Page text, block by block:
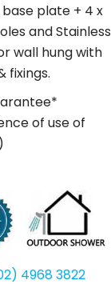
plate + 4 x
and Stainless
wall hung with
fixings.
of use of
4968 3822